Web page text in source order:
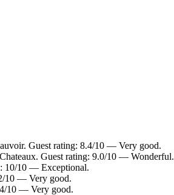
Guest rating: 8.4/10 — Very good.
Guest rating: 9.0/10 — Wonderful.
10/10 — Exceptional.
10 — Very good.
10 — Very good.